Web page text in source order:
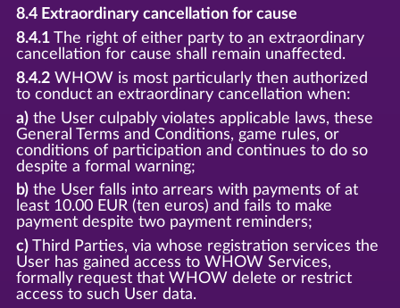
8.4 Extraordinary cancellation for cause
8.4.1The right of either party to an extraordinary
cancellation for cause shall remain unaffected.
8.4.2WHOW is most particularly then authorized
to conduct an extraordinary cancellation when:
a)the User culpably violates applicable laws, these
General Terms and Conditions, game rules, or
conditions of participation and continues to do so
despite a formal warning;
b)the User falls into arrears with payments of at
least 10.00 EUR (ten euros) and fails to make
payment despite two payment reminders;
c)Third Parties, via whose registration services the
User has gained access to WHOW Services,
formally request that WHOW delete or restrict
access to such User data.